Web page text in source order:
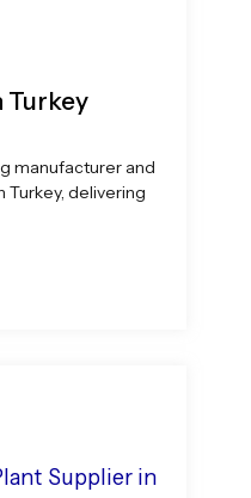
Turkey
manufacturer and
Turkey, delivering